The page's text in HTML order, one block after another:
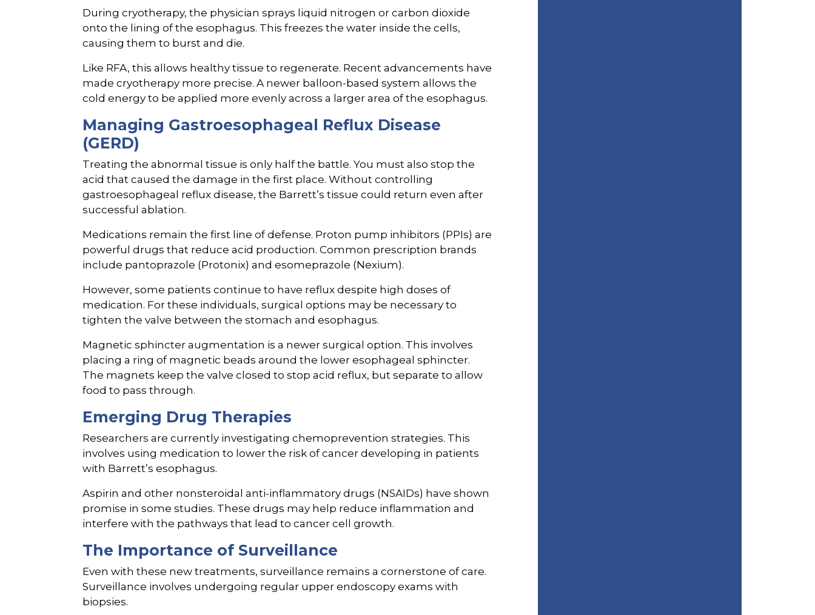
During cryotherapy, the physician sprays liquid nitrogen or carbon dioxide
onto the lining of the esophagus. This freezes the water inside the cells,
causing them to burst and die.
Like RFA, this allows healthy tissue to regenerate. Recent advancements have
made cryotherapy more precise. A newer balloon-based system allows the
cold energy to be applied more evenly across a larger area of the esophagus.
Managing Gastroesophageal Reflux Disease
(GERD)
Treating the abnormal tissue is only half the battle. You must also stop the
acid that caused the damage in the first place. Without controlling
gastroesophageal reflux disease, the Barrett’s tissue could return even after
successful ablation.
Medications remain the first line of defense. Proton pump inhibitors (PPIs) are
powerful drugs that reduce acid production. Common prescription brands
include pantoprazole (Protonix) and esomeprazole (Nexium).
However, some patients continue to have reflux despite high doses of
medication. For these individuals, surgical options may be necessary to
tighten the valve between the stomach and esophagus.
Magnetic sphincter augmentation is a newer surgical option. This involves
placing a ring of magnetic beads around the lower esophageal sphincter.
The magnets keep the valve closed to stop acid reflux, but separate to allow
food to pass through.
Emerging Drug Therapies
Researchers are currently investigating chemoprevention strategies. This
involves using medication to lower the risk of cancer developing in patients
with Barrett’s esophagus.
Aspirin and other nonsteroidal anti-inflammatory drugs (NSAIDs) have shown
promise in some studies. These drugs may help reduce inflammation and
interfere with the pathways that lead to cancer cell growth.
The Importance of Surveillance
Even with these new treatments, surveillance remains a cornerstone of care.
Surveillance involves undergoing regular upper endoscopy exams with
biopsies.